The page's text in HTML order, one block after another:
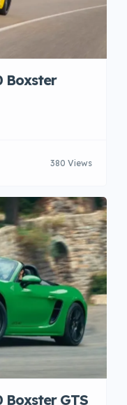
Boxster
380 Views
Boxster GTS